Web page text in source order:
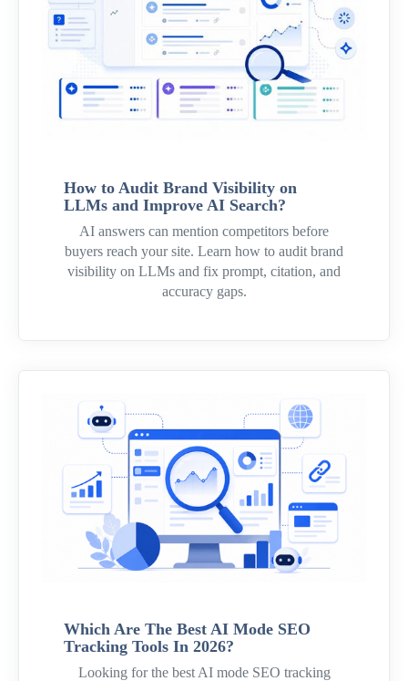
How to Audit Brand Visibility on
LLMs and Improve AI Search?
AI answers can mention competitors before
buyers reach your site. Learn how to audit brand
visibility on LLMs and fix prompt, citation, and
accuracy gaps.
Which Are The Best AI Mode SEO
Tracking Tools In 2026?
Looking for the best AI mode SEO tracking